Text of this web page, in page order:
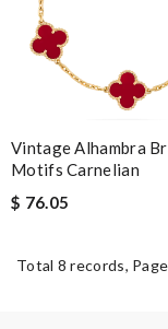
Vintage Alhambra
Motifs Carnelian
$ 76.05
Total 8 records, Page